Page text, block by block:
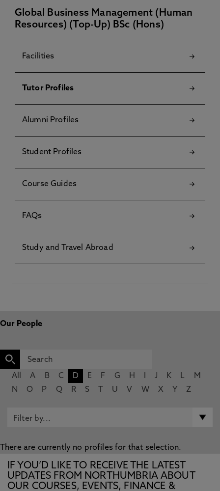
Global Business Management (Human
Resources) (Top-Up) BSc (Hons)
Facilities
Tutor Profiles
Alumni Profiles
Student Profiles
Course Guides
FAQs
Study and Travel Abroad
Our People
All A B C D E F G H J K L
M
N
O P Q R S U V W X Y Z
There are currently no profiles for that selection.
IF YOU’D LIKE TO RECEIVE THE LATEST
UPDATES FROM NORTHUMBRIA ABOUT
OUR COURSES, EVENTS, FINANCE &